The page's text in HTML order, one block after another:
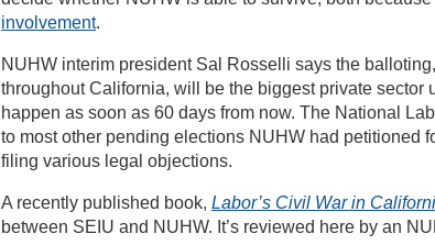
involvement.
NUHW interim president Sal Rosselli says the
throughout California, will be the biggest private
happen as soon as 60 days from now. The National
to most other pending elections NUHW had petitioned
filing various legal objections.
A recently published book, Labor’s Civil War in
between SEIU and NUHW. It’s reviewed here by an